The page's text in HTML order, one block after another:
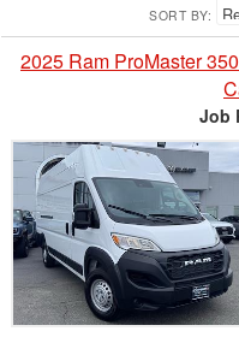
SORT BY:
2025 Ram ProMaster
Job